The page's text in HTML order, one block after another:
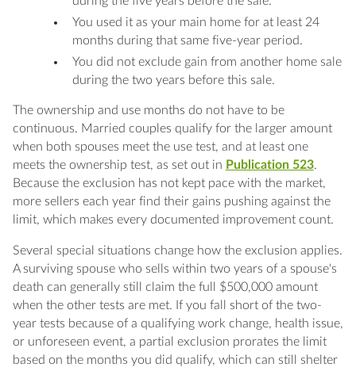
You used it as your main home for at least 24
months during that same five-year period.
You did not exclude gain from another home sale
during the two years before this sale.
The ownership and use months do not have to be
continuous. Married couples qualify for the larger amount
when both spouses meet the use test, and at least one
meets the ownership test, as set out in Publication 523.
Because the exclusion has not kept pace with the market,
more sellers each year find their gains pushing against the
limit, which makes every documented improvement count.
Several special situations change how the exclusion applies.
A surviving spouse who sells within two years of a spouse's
death can generally still claim the full $500,000 amount
when the other tests are met. If you fall short of the two-
year tests because of a qualifying work change, health issue,
or unforeseen event, a partial exclusion prorates the limit
based on the months you did qualify, which can still shelter